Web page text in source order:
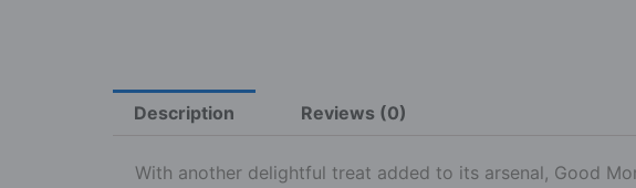
Description Reviews (0)
With another delightful treat added to its arsenal, Good